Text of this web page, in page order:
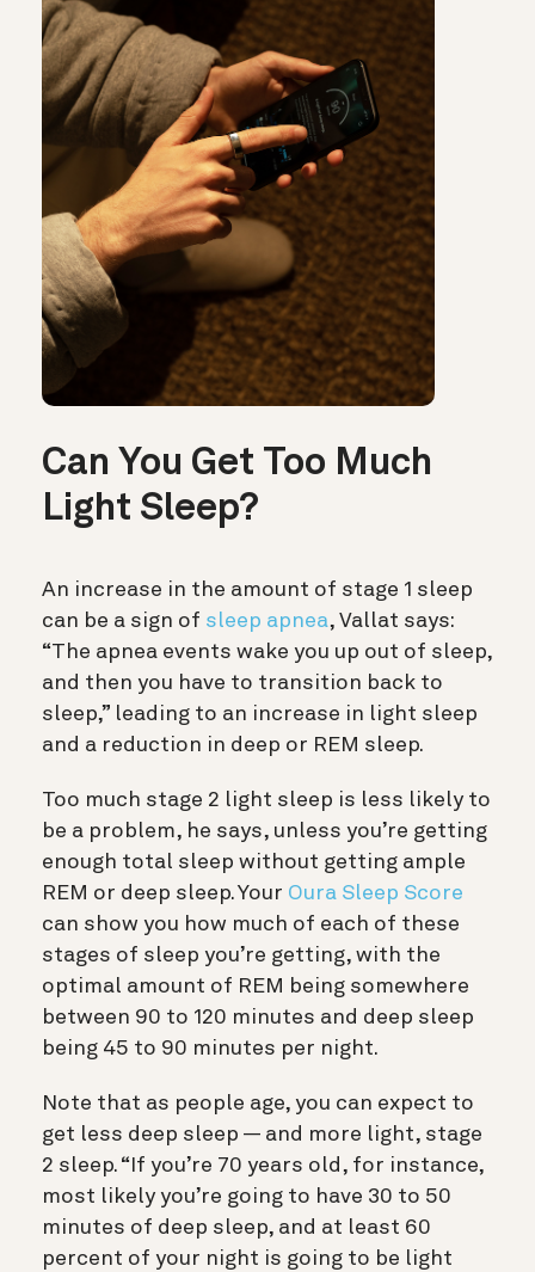
Can You Get Too Much
Light Sleep?
An increase in the amount of stage 1 sleep
can be a sign of sleep apnea, Vallat says:
“The apnea events wake you up out of sleep,
and then you have to transition back to
sleep,” leading to an increase in light sleep
and a reduction in deep or REM sleep.
Too much stage 2 light sleep is less likely to
be a problem, he says, unless you’re getting
enough total sleep without getting ample
REM or deep sleep. Your Oura Sleep Score
can show you how much of each of these
stages of sleep you’re getting, with the
optimal amount of REM being somewhere
between 90 to 120 minutes and deep sleep
being 45 to 90 minutes per night.
Note that as people age, you can expect to
get less deep sleep — and more light, stage
2 sleep. “If you’re 70 years old, for instance,
most likely you’re going to have 30 to 50
minutes of deep sleep, and at least 60
percent of your night is going to be light